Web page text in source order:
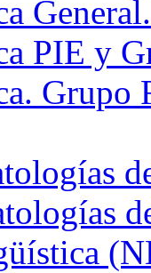
PIE y
Grupo